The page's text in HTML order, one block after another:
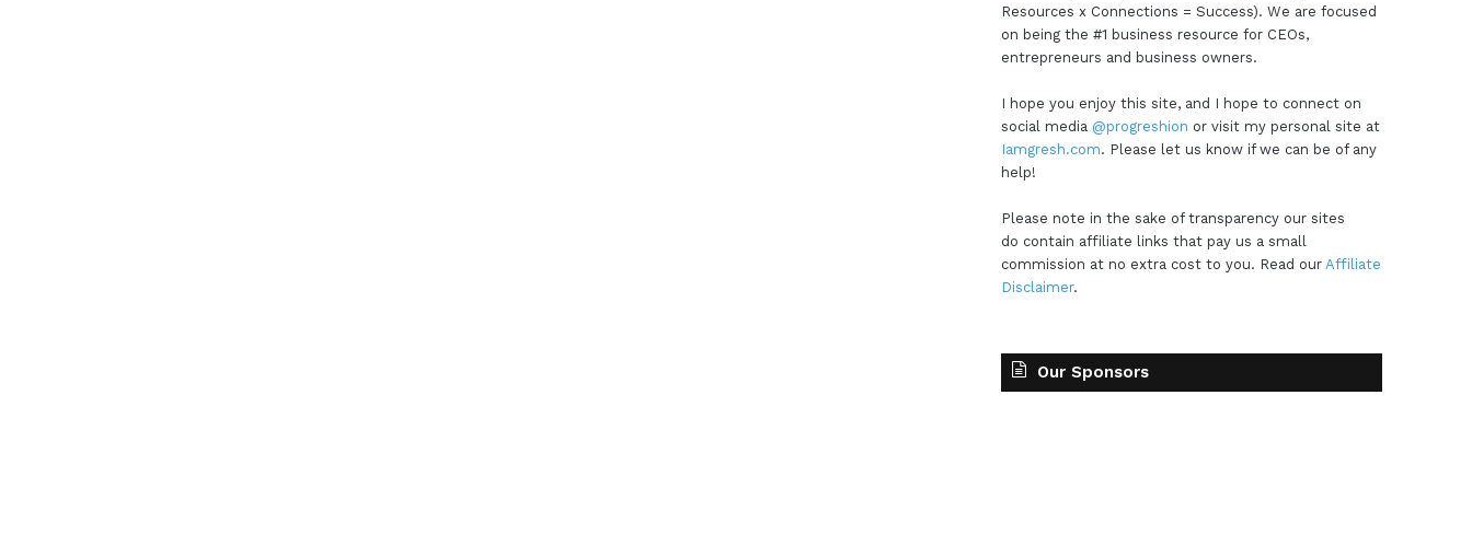
Resources x Connections = Success). We are focused
on being the #1 business resource for CEOs,
entrepreneurs and business owners.
I hope you enjoy this site, and I hope to connect on
social media @progreshion or visit my personal site at
Iamgresh.com. Please let us know if we can be of any
help!
Please note in the sake of transparency our sites
do contain affiliate links that pay us a small
commission at no extra cost to you. Read our Affiliate
Disclaimer.
Our Sponsors